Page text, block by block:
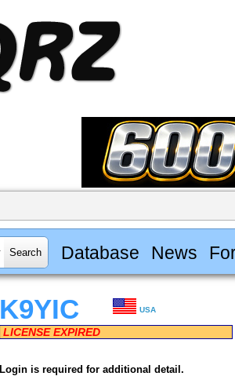
Database News
K9YIC USA
LICENSE EXPIRED
Login is required for additional detail.